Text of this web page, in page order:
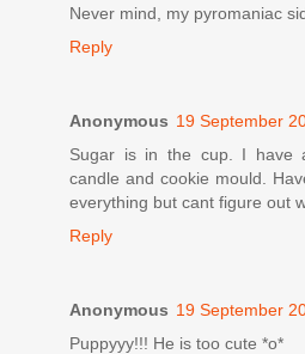
Never mind, my pyromaniac
Reply
Anonymous 19 September
Sugar is in the cup. I have
candle and cookie mould.
everything but cant figure out
Reply
Anonymous 19 September
Puppyyy!!! He is too cute *o*